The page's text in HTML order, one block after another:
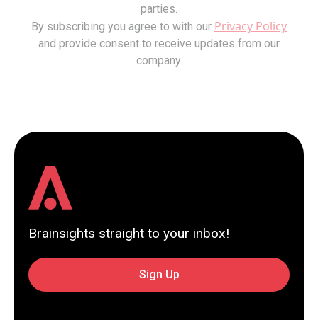
parties.
By subscribing you agree to with our Privacy Policy
and provide consent to receive updates from our
company.
Brainsights straight to your inbox!
Sign Up